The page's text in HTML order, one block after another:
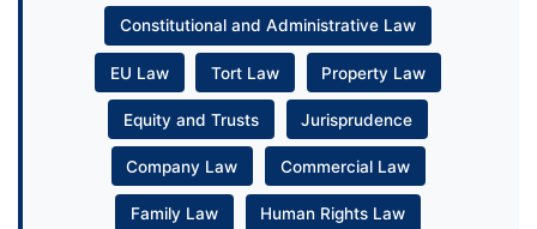
Constitutional and Administrative Law
EU Law Tort Law Property Law
Equity and Trusts Jurisprudence
Company Law Commercial Law
Family Law Human Rights Law